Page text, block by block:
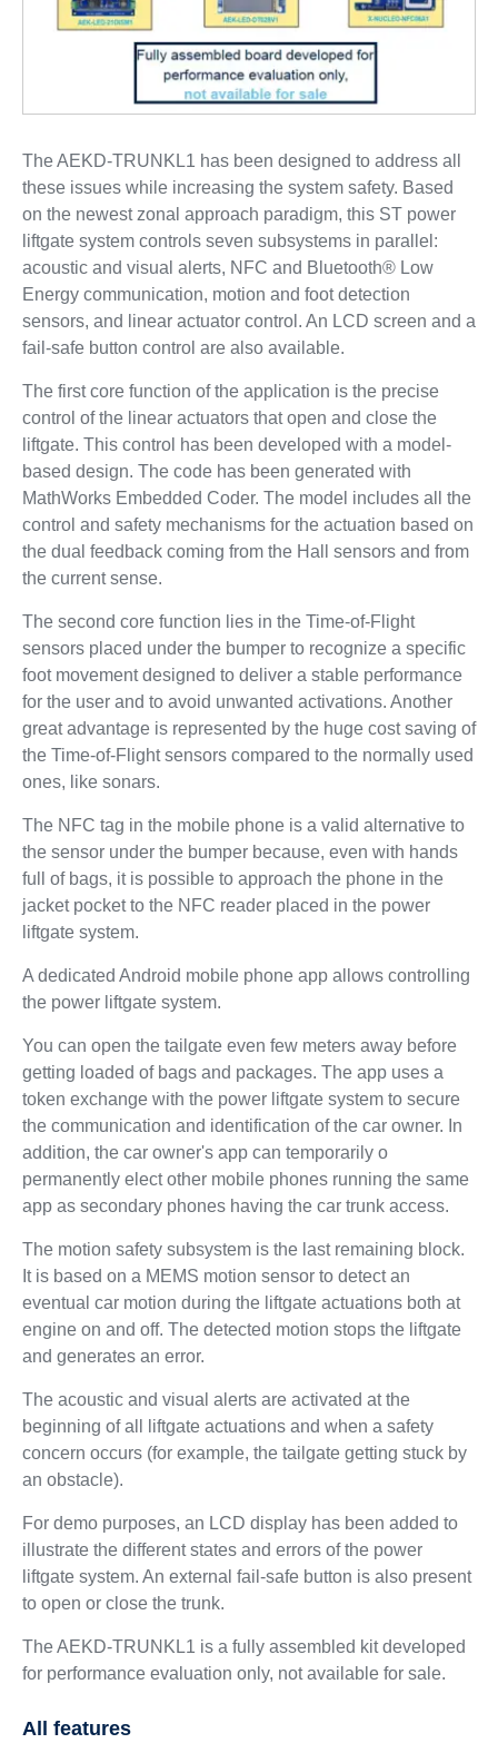
The AEKD-TRUNKL1 has been designed to address all
these issues while increasing the system safety. Based
on the newest zonal approach paradigm, this ST power
liftgate system controls seven subsystems in parallel:
acoustic and visual alerts, NFC and Bluetooth® Low
Energy communication, motion and foot detection
sensors, and linear actuator control. An LCD screen and a
fail-safe button control are also available.
The first core function of the application is the precise
control of the linear actuators that open and close the
liftgate. This control has been developed with a model-
based design. The code has been generated with
MathWorks Embedded Coder. The model includes all the
control and safety mechanisms for the actuation based on
the dual feedback coming from the Hall sensors and from
the current sense.
The second core function lies in the Time-of-Flight
sensors placed under the bumper to recognize a specific
foot movement designed to deliver a stable performance
for the user and to avoid unwanted activations. Another
great advantage is represented by the huge cost saving of
the Time-of-Flight sensors compared to the normally used
ones, like sonars.
The NFC tag in the mobile phone is a valid alternative to
the sensor under the bumper because, even with hands
full of bags, it is possible to approach the phone in the
jacket pocket to the NFC reader placed in the power
liftgate system.
A dedicated Android mobile phone app allows controlling
the power liftgate system.
You can open the tailgate even few meters away before
getting loaded of bags and packages. The app uses a
token exchange with the power liftgate system to secure
the communication and identification of the car owner. In
addition, the car owner's app can temporarily o
permanently elect other mobile phones running the same
app as secondary phones having the car trunk access.
The motion safety subsystem is the last remaining block.
It is based on a MEMS motion sensor to detect an
eventual car motion during the liftgate actuations both at
engine on and off. The detected motion stops the liftgate
and generates an error.
The acoustic and visual alerts are activated at the
beginning of all liftgate actuations and when a safety
concern occurs (for example, the tailgate getting stuck by
an obstacle).
For demo purposes, an LCD display has been added to
illustrate the different states and errors of the power
liftgate system. An external fail-safe button is also present
to open or close the trunk.
The AEKD-TRUNKL1 is a fully assembled kit developed
for performance evaluation only, not available for sale.
All features